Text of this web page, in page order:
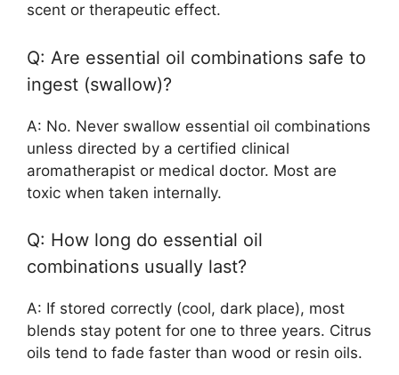
scent or therapeutic effect.
Q: Are essential oil combinations safe to
ingest (swallow)?
A: No. Never swallow essential oil combinations
unless directed by a certified clinical
aromatherapist or medical doctor. Most are
toxic when taken internally.
Q: How long do essential oil
combinations usually last?
A: If stored correctly (cool, dark place), most
blends stay potent for one to three years. Citrus
oils tend to fade faster than wood or resin oils.